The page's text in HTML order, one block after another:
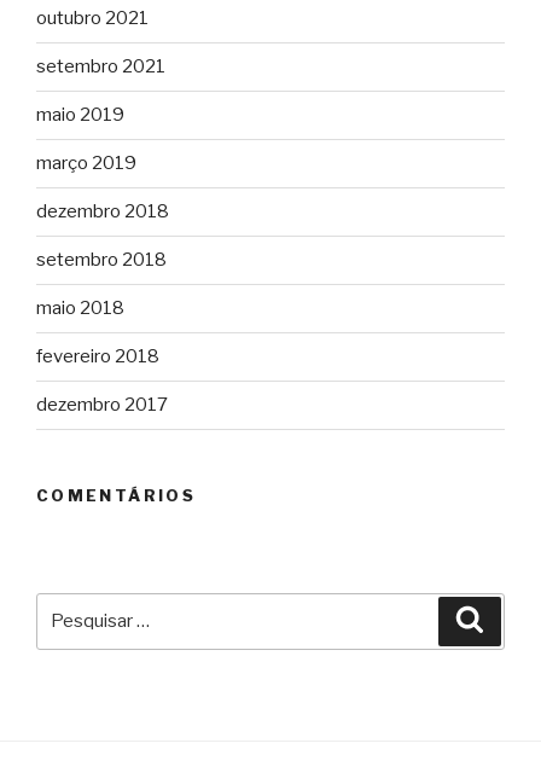
outubro 2021
setembro 2021
maio 2019
março 2019
dezembro 2018
setembro 2018
maio 2018
fevereiro 2018
dezembro 2017
COMENTÁRIOS